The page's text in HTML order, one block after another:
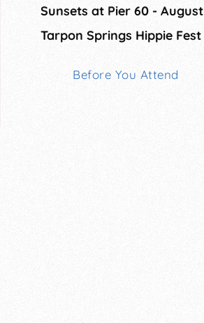
Sunsets at Pier 60 - August
Tarpon Springs Hippie Fest
Before You Attend